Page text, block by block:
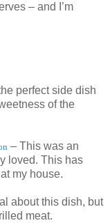
– and I’m
perfect side dish
of the
– This was an
loved. This has
my house.
about this dish, but
meat.